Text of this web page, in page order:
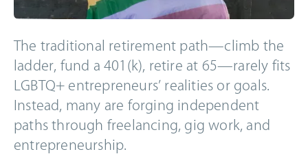
The traditional retirement path—climb the
ladder, fund a 401(k), retire at 65—rarely fits
LGBTQ+ entrepreneurs’ realities or goals.
Instead, many are forging independent
paths through freelancing, gig work, and
entrepreneurship.